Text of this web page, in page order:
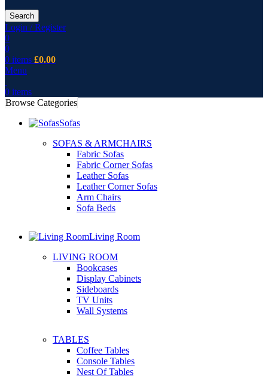
Search
Login / Register
0
0
0 items £0.00
Menu
0 items
Browse Categories
Sofas
SOFAS & ARMCHAIRS
Fabric Sofas
Fabric Corner Sofas
Leather Sofas
Leather Corner Sofas
Arm Chairs
Sofa Beds
Living Room
LIVING ROOM
Bookcases
Display Cabinets
Sideboards
TV Units
Wall Systems
TABLES
Coffee Tables
Console Tables
Nest Of Tables